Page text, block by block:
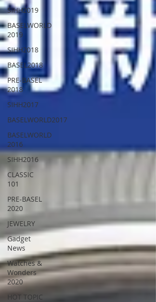
SIHH2019
BASELWORLD
2019
SIHH2018
BASEL2018
PRE-BASEL
2018
SIHH2017
BASELWORLD2017
BASELWORLD
2016
SIHH2016
CLASSIC
101
PRE-BASEL
2020
JEWELRY
Gadget
News
Watches &
Wonders
2020
HOT TOPIC